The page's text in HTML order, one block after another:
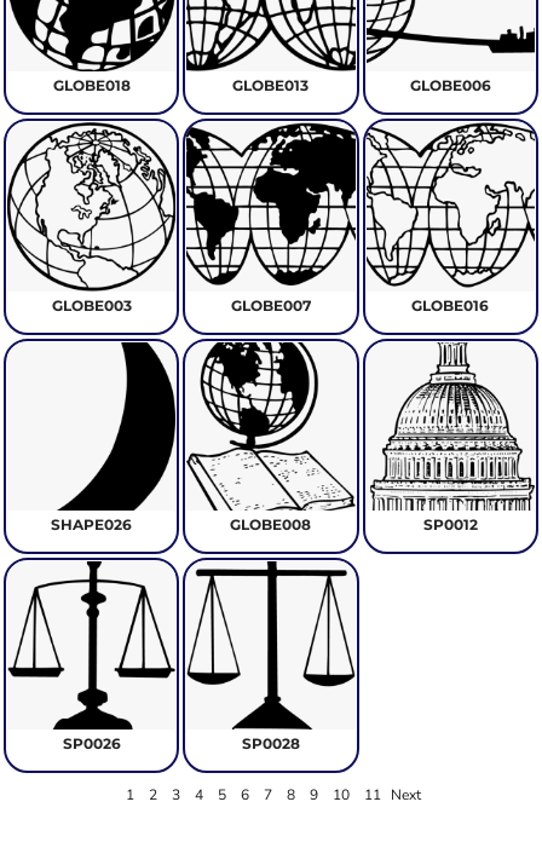
GLOBE018 GLOBE013 GLOBE006
GLOBE003 GLOBE007 GLOBE016
SHAPE026 GLOBE008 SP0012
SP0026 SP0028
1 2 3 4 5 6 7 8 9 10 11 Next